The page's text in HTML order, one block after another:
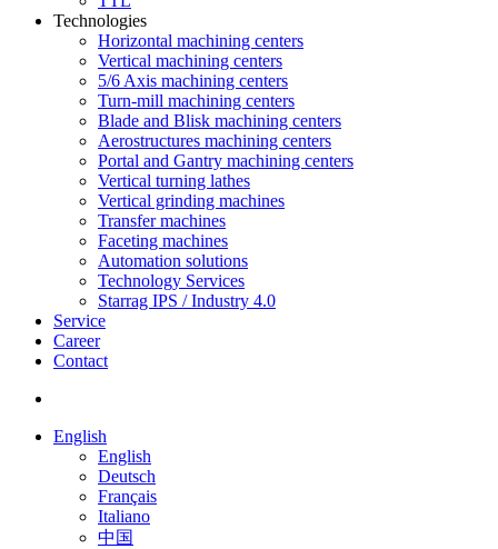
Technologies
Horizontal machining centers
Vertical machining centers
5/6 Axis machining centers
Turn-mill machining centers
Blade and Blisk machining centers
Aerostructures machining centers
Portal and Gantry machining centers
Vertical turning lathes
Vertical grinding machines
Transfer machines
Faceting machines
Automation solutions
Technology Services
Starrag IPS / Industry 4.0
Service
Career
Contact
English
English
Deutsch
Français
Italiano
中国